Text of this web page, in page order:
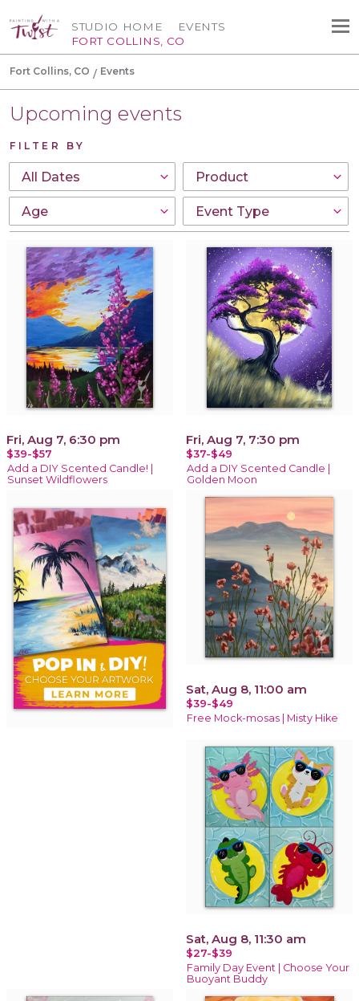
STUDIO HOME
FORT COLLINS, CO
EVENTS
Fort Collins, CO Events
Upcoming events
FILTER BY
Fri, Aug 7, 6:30 pm
$39-$57
Add a DIY Scented Candle! |
Sunset Wildflowers
Fri, Aug 7, 7:30 pm
$37-$49
Add a DIY Scented Candle |
Golden Moon
Sat, Aug 8, 11:00 am
$39-$49
Free Mock-mosas | Misty Hike
Sat, Aug 8, 11:30 am
$27-$39
Family Day Event | Choose Your
Buoyant Buddy